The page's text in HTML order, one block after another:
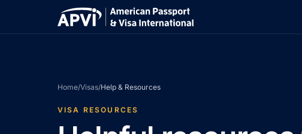
Home/Visas/Help & Resources
VISA RESOURCES